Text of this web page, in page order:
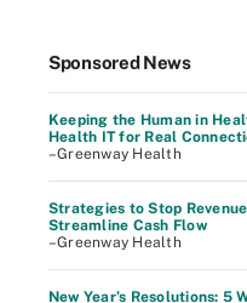
Sponsored News
Keeping the Human in
Health IT for Real
–Greenway Health
Strategies to Stop
Streamline Cash Flow
–Greenway Health
New Year’s Resolutions: 5